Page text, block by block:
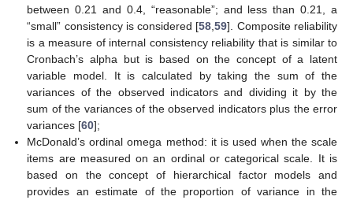
between 0.21 and 0.4, “reasonable”; and less than 0.21, a
“small” consistency is considered [58 ,59]. Composite reliability
is a measure of internal consistency reliability that is similar to
Cronbach’s alpha but is based on the concept of a latent
variable model. It is calculated by taking the sum of the
variances of the observed indicators and dividing it by the
sum of the variances of the observed indicators plus the error
variances [60];
McDonald’s ordinal omega method: it is used when the scale
items are measured on an ordinal or categorical scale. It is
based on the concept of hierarchical factor models and
provides an estimate of the proportion of variance in the